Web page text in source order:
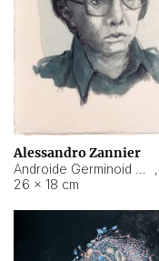
Alessandro Zannier
,
26 × 18 cm